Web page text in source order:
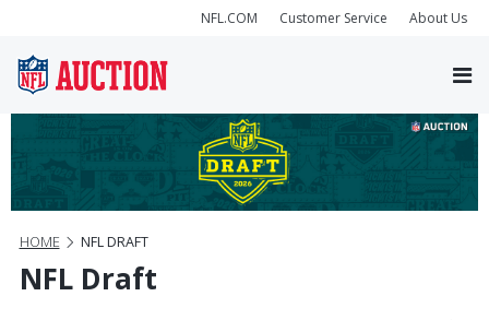
NFL.COM Customer Service About Us
HOME NFL DRAFT
NFL Draft